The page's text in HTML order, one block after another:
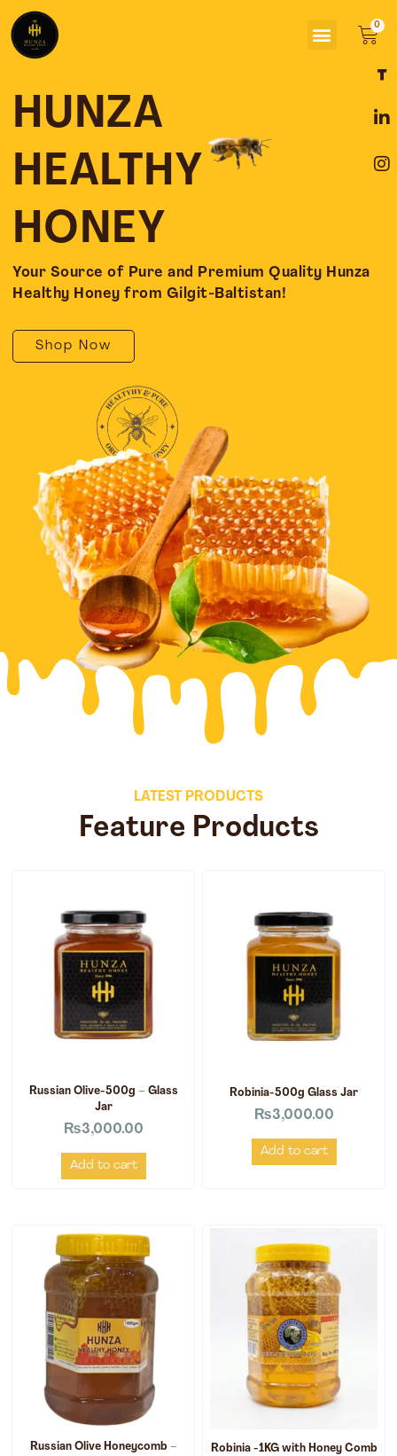
content
Menu
HUNZA
HEALTHY
HONEY
Your Source of Pure and Premium Quality Hunza
Healthy Honey from Gilgit-Baltistan!
Shop Now
a
e
o
o
i
k
d
i
n
t
g
r
LATEST PRODUCTS
Feature Products
Russian Olive-500g – Glass
Jar
₨3,000.00
Add to cart
Robinia-500g Glass Jar
₨3,000.00
Add to cart
Russian Olive Honeycomb –
Robinia -1KG with Honey Comb